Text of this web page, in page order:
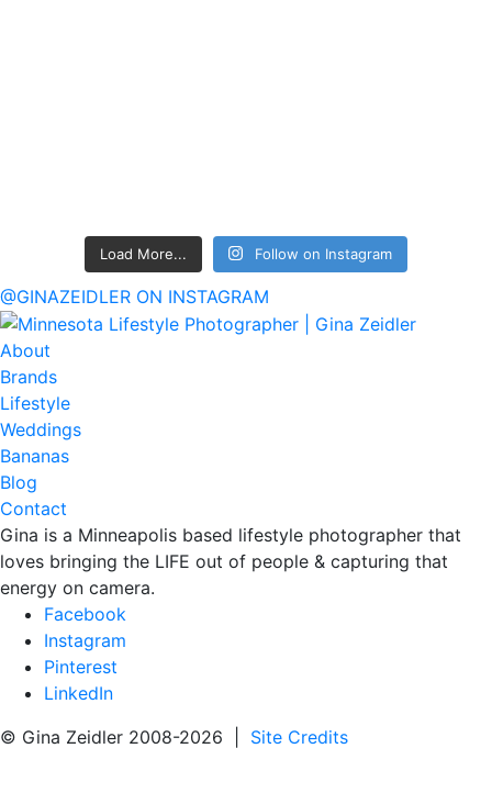
Load More... Follow on Instagram
@GINAZEIDLER ON INSTAGRAM
About
Brands
Lifestyle
Weddings
Bananas
Blog
Contact
Gina is a Minneapolis based lifestyle photographer that
loves bringing the LIFE out of people & capturing that
energy on camera.
Facebook
Instagram
Pinterest
LinkedIn
© Gina Zeidler 2008-2026 | Site Credits